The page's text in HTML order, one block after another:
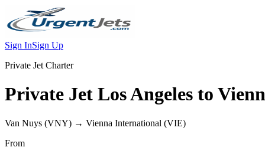
Sign InSign Up
Private Jet Charter
Private Jet Los Angeles to
Van Nuys (VNY) → Vienna International (VIE)
From